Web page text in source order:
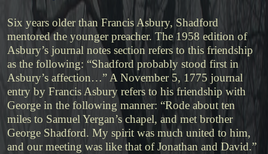
Six years older than Francis Asbury, Shadford
mentored the younger preacher. The 1958 edition of
Asbury’s journal notes section refers to this friendship
as the following: “Shadford probably stood first in
Asbury’s affection…” A November 5, 1775 journal
entry by Francis Asbury refers to his friendship with
George in the following manner: “Rode about ten
miles to Samuel Yergan’s chapel, and met brother
George Shadford. My spirit was much united to him,
and our meeting was like that of Jonathan and David.”